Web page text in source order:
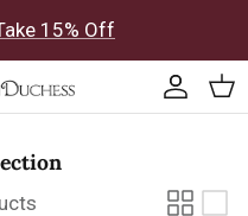
15% Off